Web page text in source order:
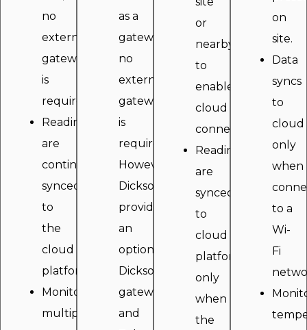
no
external
gateway
is
required.
Readings
are
continously
synced
to
the
cloud
platform.
Monitor
multiple
as a
gateway
no
external
gateway
is
required.
However,
Dickson
provides
an
optional
Dicksonbridge
gateway
and
or
nearby
to
enable
cloud
connectivity.
Readings
are
synced
to
cloud
platform
only
when
the
on
site.
Data
syncs
to
cloud
only
when
to a
Wi-
Fi